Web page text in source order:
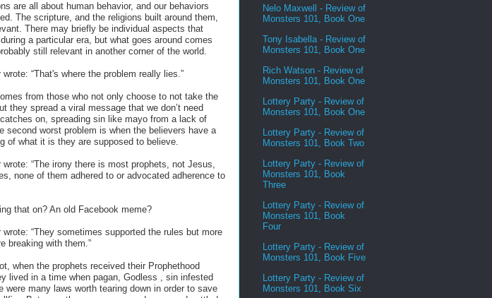
are all about human behavior, and our behaviors
The scripture, and the religions built around them,
There may briefly be individual aspects that
a particular era, but what goes around comes
still relevant in another corner of the world.
“That's where the problem really lies.”
from those who not only choose to not take the
they spread a viral message that we don’t need
on, spreading sin like mayo from a lack of
second worst problem is when the believers have a
of what it is they are supposed to believe.
wrote: “The irony there is most prophets, not Jesus,
none of them adhered to or advocated adherence to
that on? An old Facebook meme?
wrote: “They sometimes supported the rules but more
breaking with them.”
when the prophets received their Prophethood
lived in a time when pagan, Godless , sin infested
were many laws worth tearing down in order to save
Nelo Maxwell - Review of
Monsters 101, Book One
Tony Isabella - Review of
Monsters 101, Book One
Rich Watson - Review of
Monsters 101, Book One
Lottery Party - Review of
Monsters 101, Book One
Lottery Party - Review of
Monsters 101, Book Two
Lottery Party - Review of
Monsters 101, Book
Three
Lottery Party - Review of
Monsters 101, Book
Four
Lottery Party - Review of
Monsters 101, Book Five
Lottery Party - Review of
Monsters 101, Book Six